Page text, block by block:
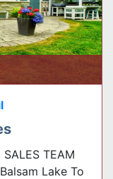
TEAM
Lake To